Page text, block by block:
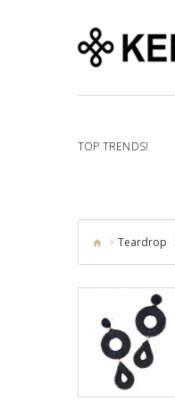
TOP TRENDS!
Teardrop